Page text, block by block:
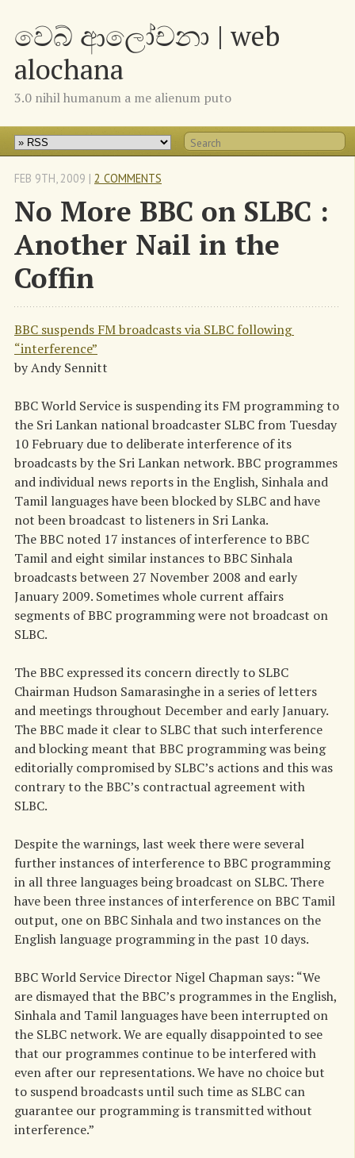
වෙබ් ආලෝචනා | web
alochana
3.0 nihil humanum a me alienum puto
No More BBC on SLBC :
Another Nail in the
Coffin
FEB 9TH, 2009 | 2 COMMENTS
BBC suspends FM broadcasts via SLBC following
“interference”
by Andy Sennitt
BBC World Service is suspending its FM programming to
the Sri Lankan national broadcaster SLBC from Tuesday
10 February due to deliberate interference of its
broadcasts by the Sri Lankan network. BBC programmes
and individual news reports in the English, Sinhala and
Tamil languages have been blocked by SLBC and have
not been broadcast to listeners in Sri Lanka.
The BBC noted 17 instances of interference to BBC
Tamil and eight similar instances to BBC Sinhala
broadcasts between 27 November 2008 and early
January 2009. Sometimes whole current affairs
segments of BBC programming were not broadcast on
SLBC.
The BBC expressed its concern directly to SLBC
Chairman Hudson Samarasinghe in a series of letters
and meetings throughout December and early January.
The BBC made it clear to SLBC that such interference
and blocking meant that BBC programming was being
editorially compromised by SLBC’s actions and this was
contrary to the BBC’s contractual agreement with
SLBC.
Despite the warnings, last week there were several
further instances of interference to BBC programming
in all three languages being broadcast on SLBC. There
have been three instances of interference on BBC Tamil
output, one on BBC Sinhala and two instances on the
English language programming in the past 10 days.
BBC World Service Director Nigel Chapman says: “We
are dismayed that the BBC’s programmes in the English,
Sinhala and Tamil languages have been interrupted on
the SLBC network. We are equally disappointed to see
that our programmes continue to be interfered with
even after our representations. We have no choice but
to suspend broadcasts until such time as SLBC can
guarantee our programming is transmitted without
interference.”